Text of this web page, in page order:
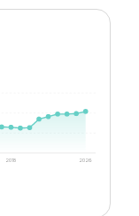
2018 2026